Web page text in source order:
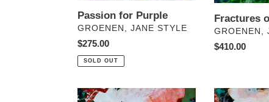
Passion for Purple
VENDOR
GROENEN, JANE STYLE
Regular
price
$275.00
SOLD OUT
Fractures
VENDOR
GROENEN,
Regular
$410.00
Pink
Pink